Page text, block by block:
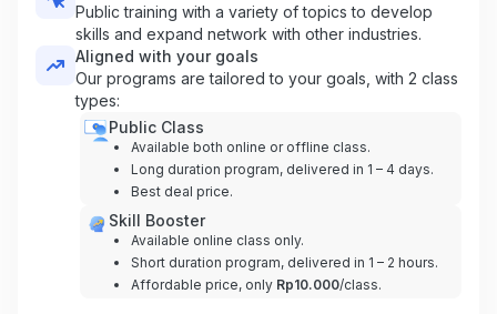
Public training with a variety of topics to develop
skills and expand network with other industries.
Aligned with your goals
Our programs are tailored to your goals, with 2 class
types:
Public Class
Available both online or offline class.
Long duration program, delivered in 1 – 4 days.
Best deal price.
Skill Booster
Available online class only.
Short duration program, delivered in 1 – 2 hours.
Affordable price, only Rp10.000/class.